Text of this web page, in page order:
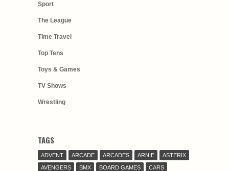
Sport
The League
Time Travel
Top Tens
Toys & Games
TV Shows
Wrestling
TAGS
ADVENT ARCADE ARCADES ARNIE
ASTERIX
AVENGERS
BMX BOARD GAMES
CARS